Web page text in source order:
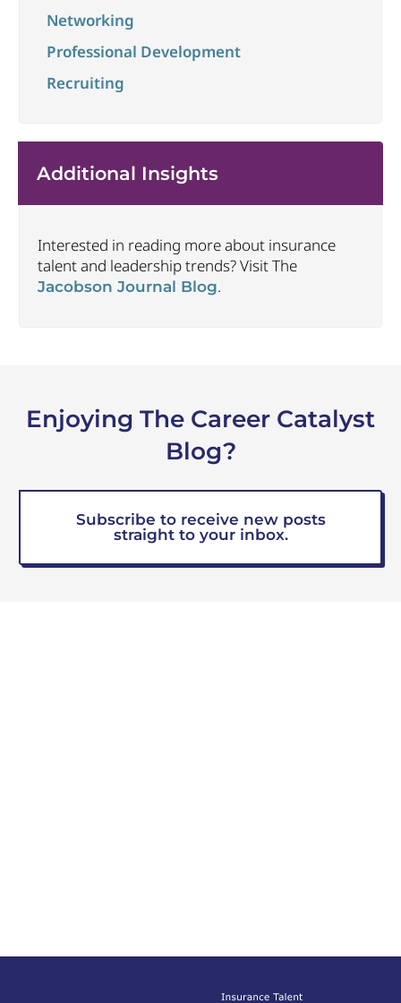
Networking
Professional Development
Recruiting
Additional Insights
Interested in reading more about insurance
talent and leadership trends? Visit The
Jacobson Journal Blog.
Enjoying The Career Catalyst
Blog?
Subscribe to receive new posts
straight to your inbox.